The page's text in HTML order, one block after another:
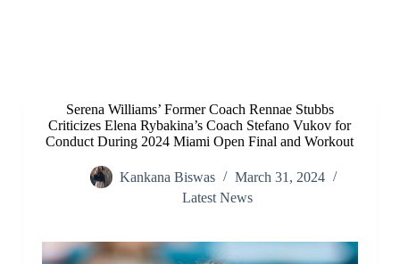
Serena Williams’ Former Coach Rennae Stubbs
Criticizes Elena Rybakina’s Coach Stefano Vukov for
Conduct During 2024 Miami Open Final and Workout
Kankana Biswas
March 31, 2024
Latest News